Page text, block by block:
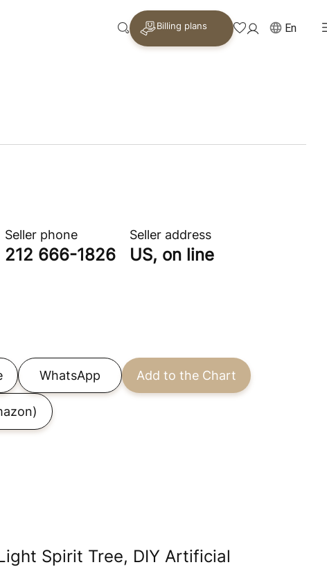
Billing plans En
Seller phone
212 666-1826
Seller address
US, on line
WhatsApp Add to the Chart
Spirit Tree, DIY Artificial